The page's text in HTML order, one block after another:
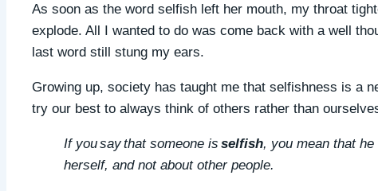
As soon as the word selfish left her mouth, my throat
explode. All I wanted to do was come back with a well
last word still stung my ears.
Growing up, society has taught me that selfishness is a
try our best to always think of others rather than
If you say that someone is selfish, you mean that
herself, and not about other people.